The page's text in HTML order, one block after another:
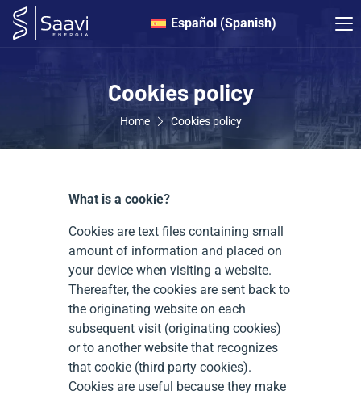
Español (Spanish)
Cookies policy
Home Cookies policy
What is a cookie?
Cookies are text files containing small
amount of information and placed on
your device when visiting a website.
Thereafter, the cookies are sent back to
the originating website on each
subsequent visit (originating cookies)
or to another website that recognizes
that cookie (third party cookies).
Cookies are useful because they make